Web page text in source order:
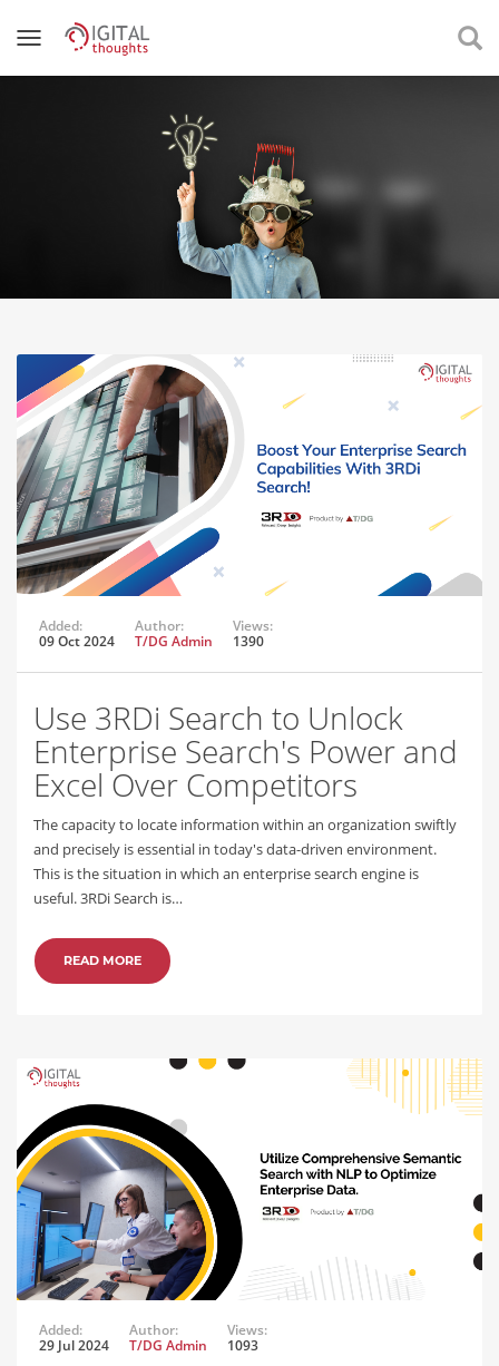
Added:
09 Oct 2024
Author:
T/DG Admin
Views:
1390
Use 3RDi Search to Unlock
Enterprise Search's Power and
Excel Over Competitors
The capacity to locate information within an organization swiftly
and precisely is essential in today's data-driven environment.
This is the situation in which an enterprise search engine is
useful. 3RDi Search is…
READ MORE
Added:
29 Jul 2024
Author:
T/DG Admin
Views:
1093